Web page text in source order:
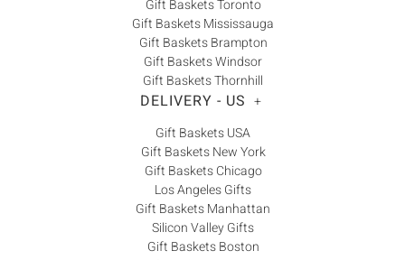
Gift Baskets Toronto
Gift Baskets Mississauga
Gift Baskets Brampton
Gift Baskets Windsor
Gift Baskets Thornhill
DELIVERY - US +
Gift Baskets USA
Gift Baskets New York
Gift Baskets Chicago
Los Angeles Gifts
Gift Baskets Manhattan
Silicon Valley Gifts
Gift Baskets Boston